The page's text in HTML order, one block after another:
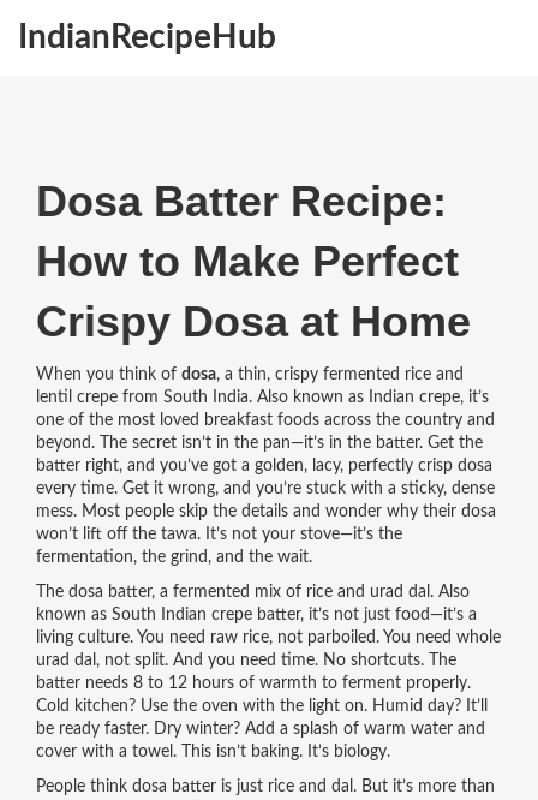
IndianRecipeHub
Dosa Batter Recipe:
How to Make Perfect
Crispy Dosa at Home
When you think of dosa, a thin, crispy fermented rice and
lentil crepe from South India. Also known as Indian crepe, it’s
one of the most loved breakfast foods across the country and
beyond.The secret isn’t in the pan—it’s in the batter. Get the
batter right, and you’ve got a golden, lacy, perfectly crisp dosa
every time. Get it wrong, and you’re stuck with a sticky, dense
mess. Most people skip the details and wonder why their dosa
won’t lift off the tawa. It’s not your stove—it’s the
fermentation, the grind, and the wait.
The dosa batter, a fermented mix of rice and urad dal . Also
known as South Indian crepe batter, it’s not just food—it’s a
living culture.You need raw rice, not parboiled. You need whole
urad dal, not split. And you need time. No shortcuts. The
batter needs 8 to 12 hours of warmth to ferment properly.
Cold kitchen? Use the oven with the light on. Humid day? It’ll
be ready faster. Dry winter? Add a splash of warm water and
cover with a towel. This isn’t baking. It’s biology.
People think dosa batter is just rice and dal. But it’s more than